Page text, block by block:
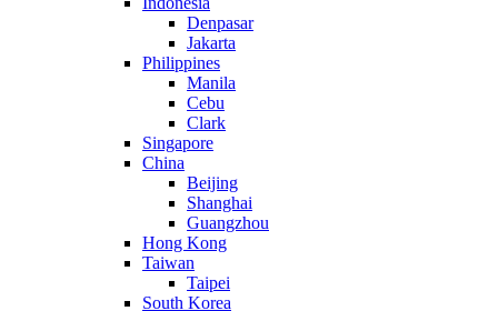
Denpasar
Jakarta
Philippines
Manila
Cebu
Clark
Singapore
China
Beijing
Shanghai
Guangzhou
Hong Kong
Taiwan
Taipei
South Korea